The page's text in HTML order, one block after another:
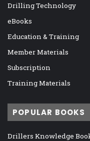
Drilling Technology
eBooks
Education & Training
Member Materials
Subscription
Training Materials
POPULAR BOOKS
Drillers Knowledge